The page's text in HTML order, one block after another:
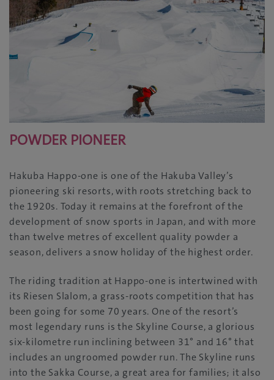
POWDER PIONEER
Hakuba Happo-one is one of the Hakuba Valley’s
pioneering ski resorts, with roots stretching back to
the 1920s. Today it remains at the forefront of the
development of snow sports in Japan, and with more
than twelve metres of excellent quality powder a
season, delivers a snow holiday of the highest order.
The riding tradition at Happo-one is intertwined with
its Riesen Slalom, a grass-roots competition that has
been going for some 70 years. One of the resort’s
most legendary runs is the Skyline Course, a glorious
six-kilometre run inclining between 31° and 16° that
includes an ungroomed powder run. The Skyline runs
into the Sakka Course, a great area for families; it also